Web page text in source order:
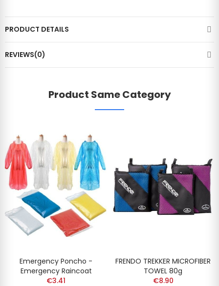
PRODUCT DETAILS
REVIEWS(0)
Product Same Category
Emergency Poncho -
Emergency Raincoat
€3.41
FRENDO TREKKER MICROFIBER
TOWEL 80g
€8.90